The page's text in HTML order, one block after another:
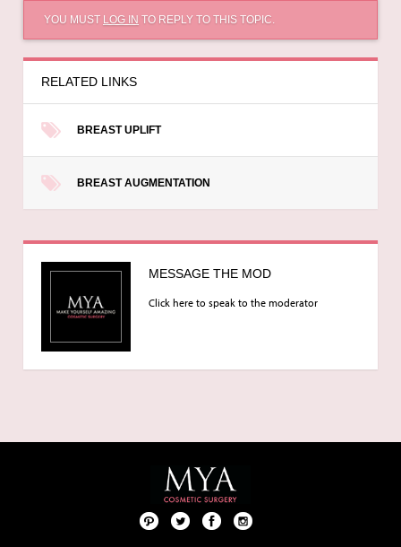
YOU MUST LOG IN TO REPLY TO THIS TOPIC.
RELATED LINKS
BREAST UPLIFT
BREAST AUGMENTATION
MESSAGE THE MOD
Click here to speak to the moderator